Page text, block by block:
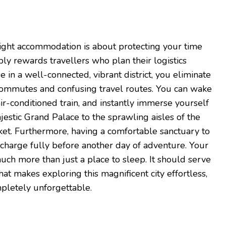
accommodation is about protecting your time
rewards travellers who plan their logistics
in a well-connected, vibrant district, you eliminate
and confusing travel routes. You can wake
conditioned train, and instantly immerse yourself
Grand Palace to the sprawling aisles of the
Furthermore, having a comfortable sanctuary to
fully before another day of adventure. Your
more than just a place to sleep. It should serve
makes exploring this magnificent city effortless,
unforgettable.